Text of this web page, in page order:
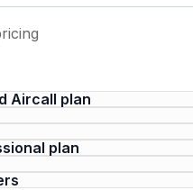
Aircall plan
plan